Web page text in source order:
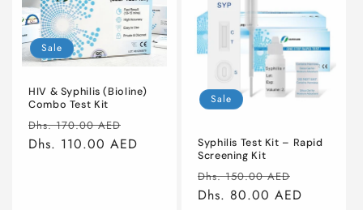
Sale
HIV & Syphilis (Bioline)
Combo Test Kit
Regular
price
Dhs. 170.00 AED
price
Dhs. 110.00 AED
Sale
Syphilis Test Kit – Rapid
Screening Kit
Regular
price
Dhs. 150.00 AED
price
Dhs. 80.00 AED